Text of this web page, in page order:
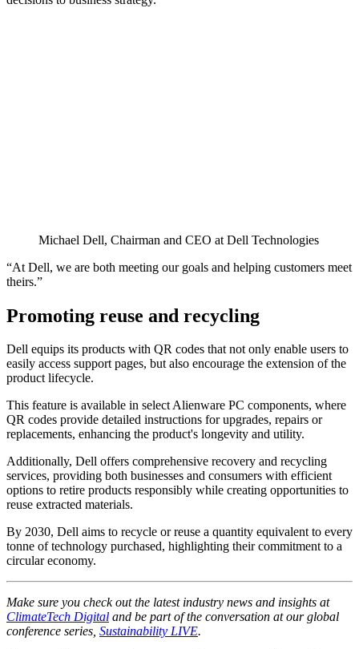
Michael Dell, Chairman and CEO at Dell Technologies
“At Dell, we are both meeting our goals and helping customers meet
theirs.”
Promoting reuse and recycling
Dell equips its products with QR codes that not only enable users to
easily access support pages, but also encourage the extension of the
product lifecycle.
This feature is available in select Alienware PC components, where
QR codes provide detailed instructions for upgrades, repairs or
replacements, enhancing the product's longevity and utility.
Additionally, Dell offers comprehensive recovery and recycling
services, providing both businesses and consumers with efficient
options to retire products responsibly while creating opportunities to
reuse extracted materials.
By 2030, Dell aims to recycle or reuse a quantity equivalent to every
tonne of technology purchased, highlighting their commitment to a
circular economy.
Make sure you check out the latest industry news and insights at
ClimateTech Digital and be part of the conversation at our global
conference series, Sustainability LIVE.